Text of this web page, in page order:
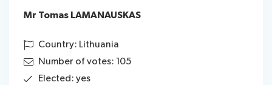
Mr Tomas LAMANAUSKAS
Country: Lithuania
Number of votes: 105
Elected: yes